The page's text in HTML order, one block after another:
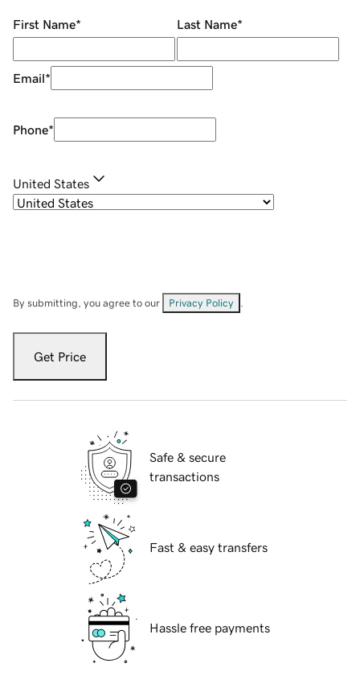
First Name* Last Name*
Email*
Phone*
United States
By submitting, you agree to our Privacy Policy
Get Price
Safe & secure
transactions
Fast & easy transfers
Hassle free payments